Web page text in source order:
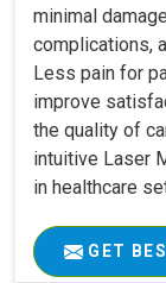
minimal
complications,
Less pain for
improve
the quality of
intuitive Laser
in healthcare
GET